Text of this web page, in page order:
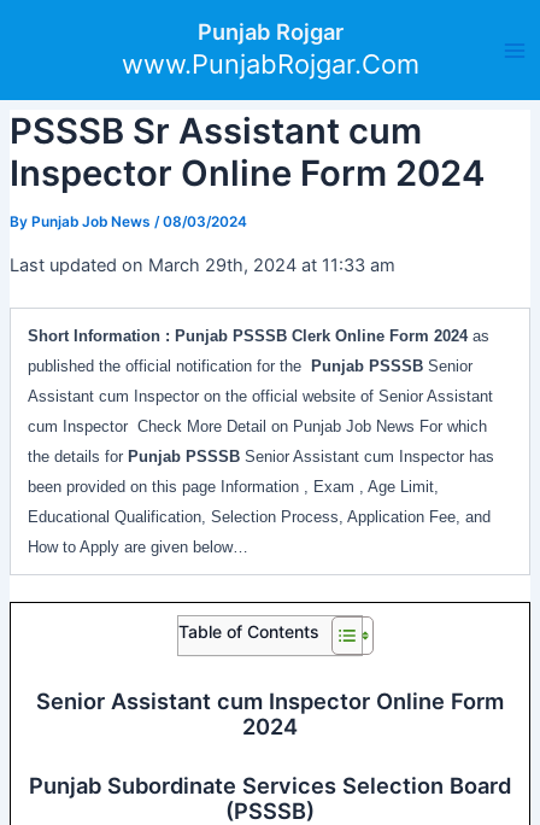
Punjab Rojgar
www.PunjabRojgar.Com
PSSSB Sr Assistant cum
Inspector Online Form 2024
By Punjab Job News /08/03/2024
Last updated on March 29th, 2024 at 11:33 am
Short Information : Punjab PSSSB ClerkOnline Form 2024 as
published the official notification for the
Punjab PSSSBSenior
Assistant cum Inspector on the official website of Senior Assistant
cum Inspector Check More Detail on Punjab Job News For which
the details for Punjab PSSSBSenior Assistant cum Inspector has
been provided on this page Information , Exam , Age Limit,
Educational Qualification, Selection Process, Application Fee, and
How to Apply are given below…
Table of Contents
Senior Assistant cum Inspector Online Form
2024
Punjab Subordinate Services Selection Board
(PSSSB)